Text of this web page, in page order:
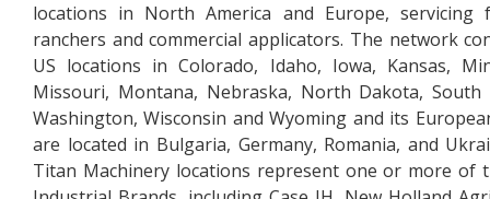
locations in North America and Europe, servicing
ranchers and commercial applicators. The network
US locations in Colorado, Idaho, Iowa, Kansas,
Missouri, Montana, Nebraska, North Dakota, South
Washington, Wisconsin and Wyoming and its
are located in Bulgaria, Germany, Romania, and
Titan Machinery locations represent one or more of